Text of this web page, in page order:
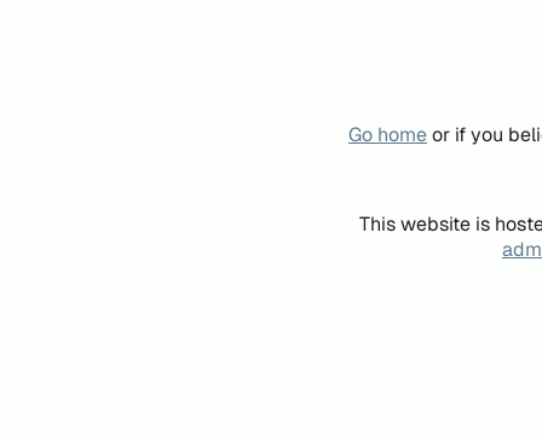
Go homeor if you
This website is